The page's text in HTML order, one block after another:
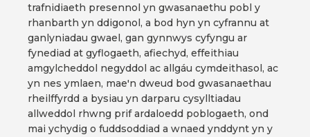
trafnidiaeth presennol yn gwasanaethu pobl y
rhanbarth yn ddigonol, a bod hyn yn cyfrannu at
ganlyniadau gwael, gan gynnwys cyfyngu ar
fynediad at gyflogaeth, afiechyd, effeithiau
amgylcheddol negyddol ac allgáu cymdeithasol, ac
yn nes ymlaen, mae'n dweud bod gwasanaethau
rheilffyrdd a bysiau yn darparu cysylltiadau
allweddol rhwng prif ardaloedd poblogaeth, ond
mai ychydig o fuddsoddiad a wnaed ynddynt yn y